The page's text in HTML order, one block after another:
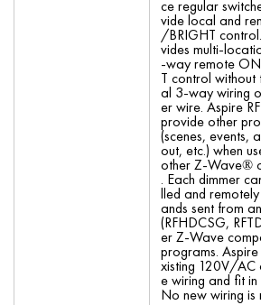
ce regular
vide local and
/BRIGHT
vides multi-
-way remote
T control
al 3-way wiring
er wire. Aspire
provide other
(scenes, events,
out, etc.) when
other Z-Wave®
. Each dimmer
lled and
ands sent from
(RFHDCSG,
er Z-Wave
programs.
xisting 120V/AC
e wiring and fit
No new wiring is